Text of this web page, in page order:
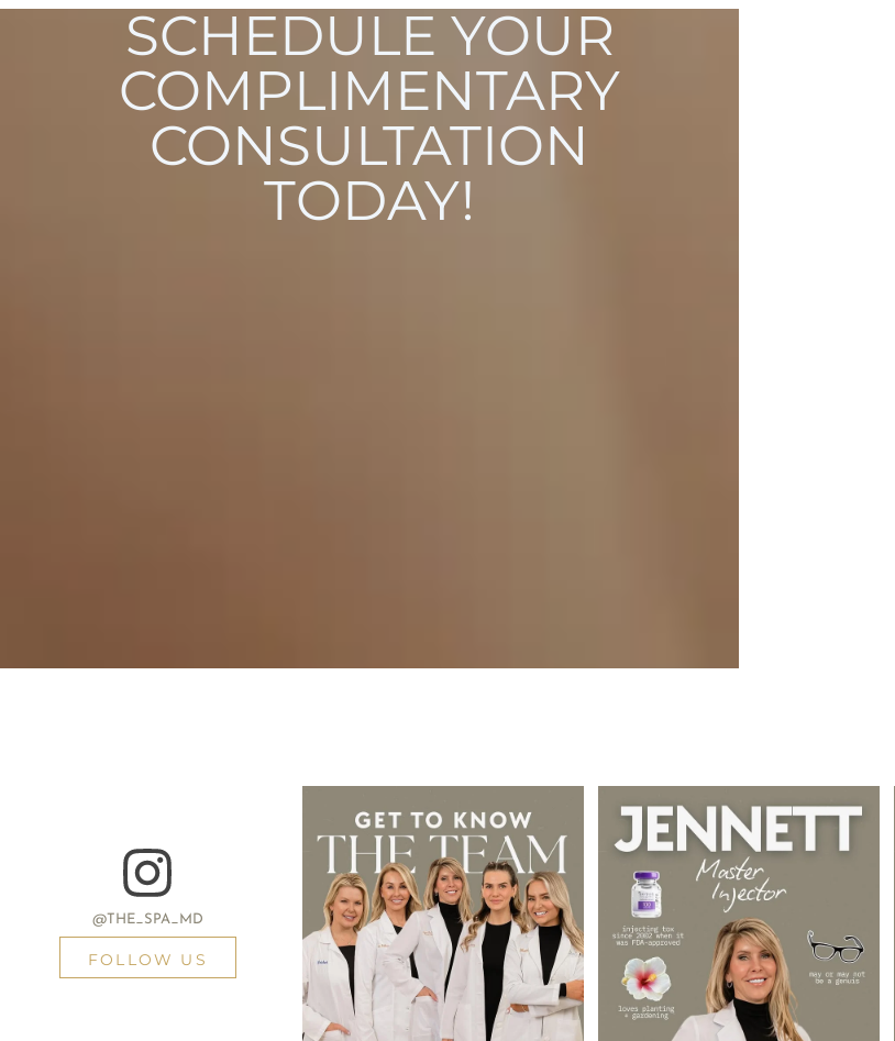
SCHEDULE YOUR
COMPLIMENTARY
CONSULTATION
TODAY!
@THE_SPA_MD
FOLLOW US